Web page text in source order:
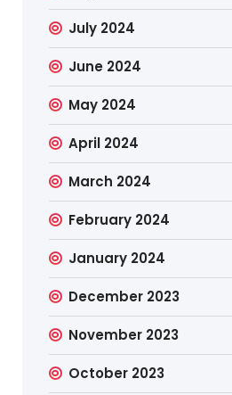
July 2024
June 2024
May 2024
April 2024
March 2024
February 2024
January 2024
December 2023
November 2023
October 2023